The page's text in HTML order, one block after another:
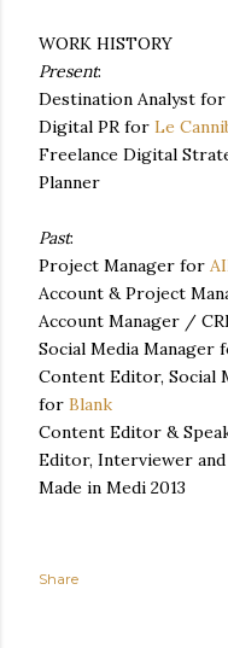
WORK HISTORY
Present:
Destination Analyst
Digital PR for Le
Freelance Digital
Planner
Past:
Project Manager for
Account & Project
Account Manager /
Social Media Manager
Content Editor, Social
for Blank
Content Editor &
Editor, Interviewer
Made in Medi 2013
Share